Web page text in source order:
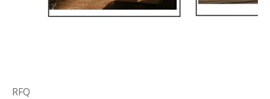
RFQ